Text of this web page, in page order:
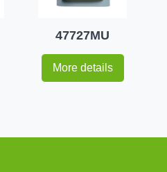
47727MU
More details